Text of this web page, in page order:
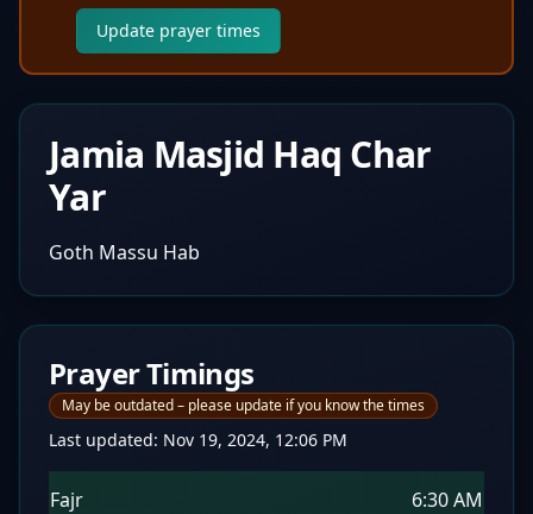
Update prayer times
Jamia Masjid Haq Char
Yar
Goth Massu Hab
Prayer Timings
May be outdated – please update if you know the times
Last updated: Nov 19, 2024, 12:06 PM
Fajr 6:30 AM